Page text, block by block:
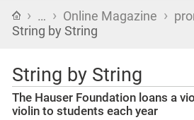
Home
› … › Online Magazine ›
String by String
String by String
The Hauser Foundation loans a
violin to students each year